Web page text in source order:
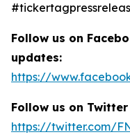
Follow us on
updates:
https://
Follow us on
https://twitter.com/